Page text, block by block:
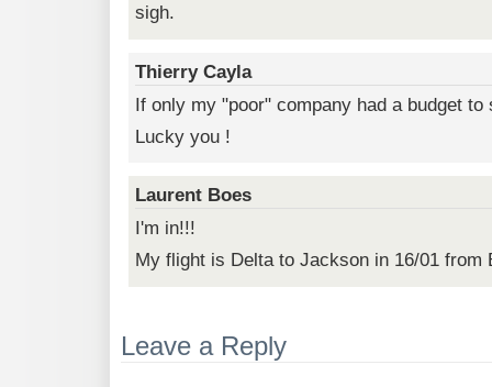
sigh.
Thierry Cayla
If only my "poor" company had a budget to
Lucky you !
Laurent Boes
I'm in!!!
My flight is Delta to Jackson in 16/01 from
Leave a Reply